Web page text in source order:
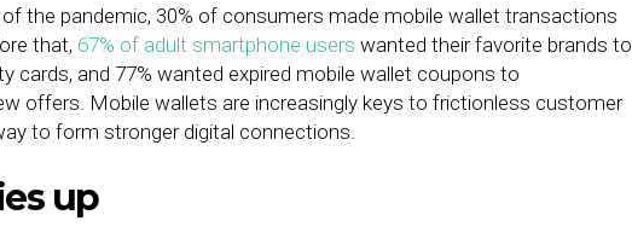
the pandemic, 30% of consumers made mobile wallet transactions
that, 67% of adult smartphone users wanted their favorite brands to
cards, and 77% wanted expired mobile wallet coupons to
offers. Mobile wallets are increasingly keys to frictionless customer
to form stronger digital connections.
up